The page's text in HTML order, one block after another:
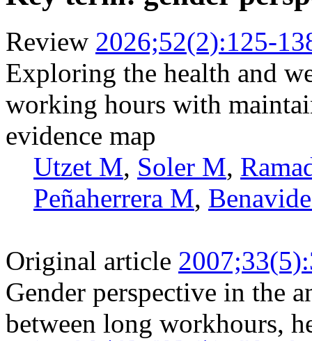
Review 2026;52(2):125-
Exploring the health and
working hours with
evidence map
Utzet M, Soler M,
Peñaherrera M,
Original article
Gender perspective in the
between long workhours,